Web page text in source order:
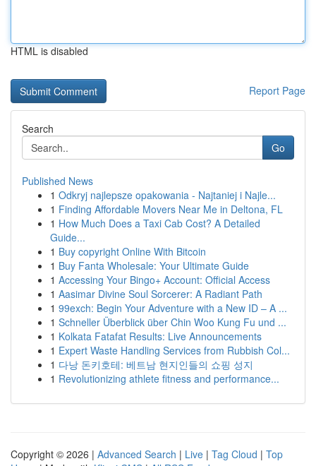
HTML is disabled
Report Page
Search
Go
Published News
1 Odkryj najlepsze opakowania - Najtaniej i Najle...
1 Finding Affordable Movers Near Me in Deltona, FL
1 How Much Does a Taxi Cab Cost? A Detailed
Guide...
1 Buy copyright Online With Bitcoin
1 Buy Fanta Wholesale: Your Ultimate Guide
1 Accessing Your Bingo+ Account: Official Access
1 Aasimar Divine Soul Sorcerer: A Radiant Path
1 99exch: Begin Your Adventure with a New ID – A ...
1 Schneller Überblick über Chin Woo Kung Fu und ...
1 Kolkata Fatafat Results: Live Announcements
1 Expert Waste Handling Services from Rubbish Col...
1 다낭 돈키호테: 베트남 현지인들의 쇼핑 성지
1 Revolutionizing athlete fitness and performance...
Copyright © 2026 | Advanced Search | Live | Tag Cloud | Top